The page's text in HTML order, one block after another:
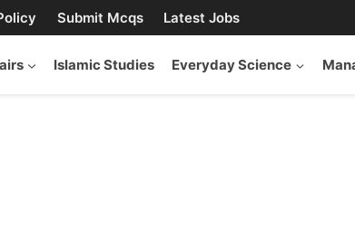
Submit Mcqs Latest Jobs
Islamic Studies Everyday Science